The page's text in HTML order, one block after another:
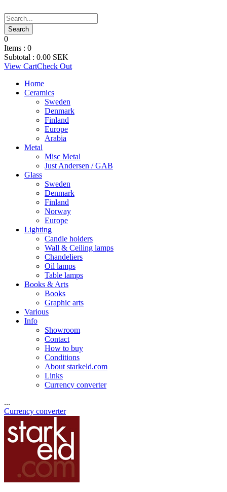
0
Items : 0
Subtotal : 0.00 SEK
View CartCheck Out
Home
Ceramics
Sweden
Denmark
Finland
Europe
Arabia
Metal
Misc Metal
Just Andersen / GAB
Glass
Sweden
Denmark
Finland
Norway
Europe
Lighting
Candle holders
Wall & Ceiling lamps
Chandeliers
Oil lamps
Table lamps
Books & Arts
Books
Graphic arts
Various
Info
Showroom
Contact
How to buy
Conditions
About starkeld.com
Links
Currency converter
...
Currency converter